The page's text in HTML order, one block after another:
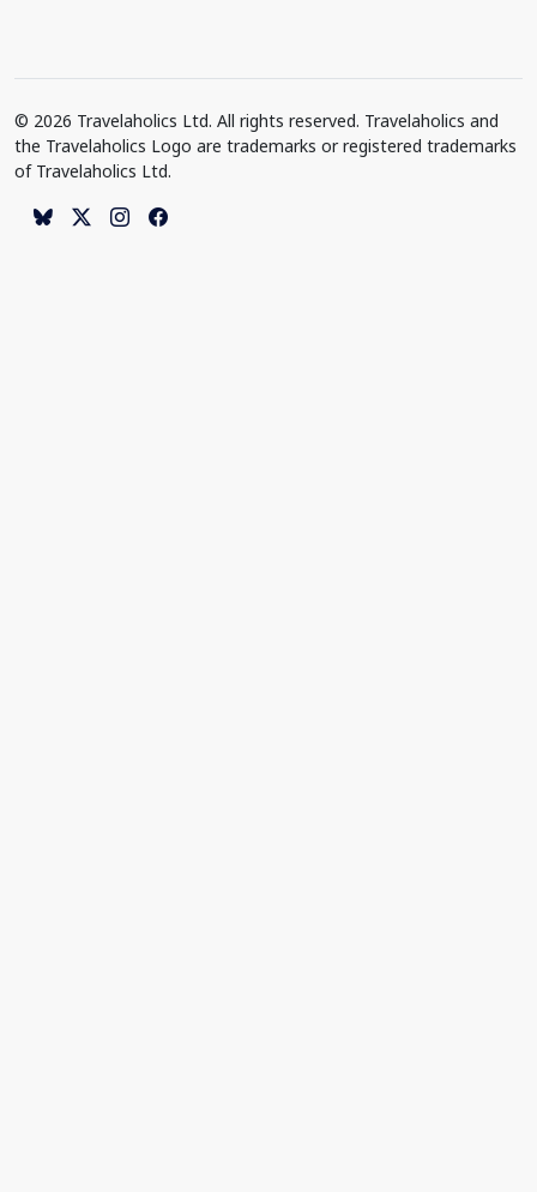
© 2026 Travelaholics Ltd. All rights reserved. Travelaholics and
the Travelaholics Logo are trademarks or registered trademarks
of Travelaholics Ltd.